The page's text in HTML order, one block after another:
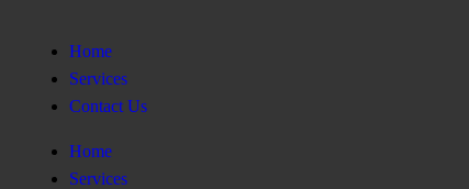
Home
Services
Contact Us
Home
Services